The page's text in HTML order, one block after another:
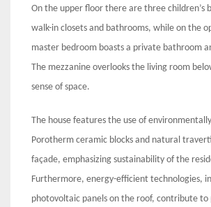
On the upper floor there are three children’s
walk-in closets and bathrooms, while on the
master bedroom boasts a private bathroom
The mezzanine overlooks the living room
sense of space.
The house features the use of
Porotherm ceramic blocks and natural
façade, emphasizing sustainability of the
Furthermore, energy-efficient technologies,
photovoltaic panels on the roof, contribute